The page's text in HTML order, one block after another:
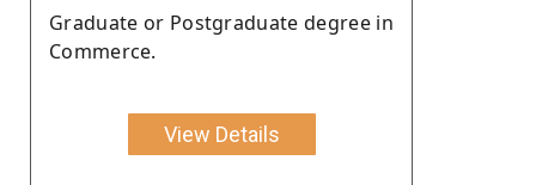
Graduate or Postgraduate degree in
Commerce.
View Details